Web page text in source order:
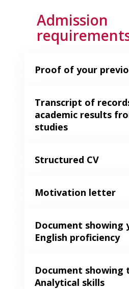
Admission
Proof of your
Transcript of
academic results
studies​
Structured CV
Motivation letter
Document showing
English proficiency
Document showing
Analytical skills